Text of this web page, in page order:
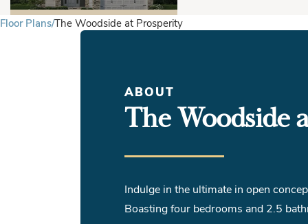
Floor Plans The Woodside at Prosperity
ABOUT
The Woodside
Indulge in the ultimate in open
Boasting four bedrooms and 2.5